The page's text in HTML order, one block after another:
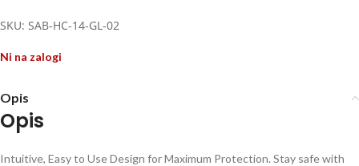
SKU: SAB-HC-14-GL-02
Ni na zalogi
Opis
Opis
Intuitive, Easy to Use Design for Maximum Protection. Stay safe with